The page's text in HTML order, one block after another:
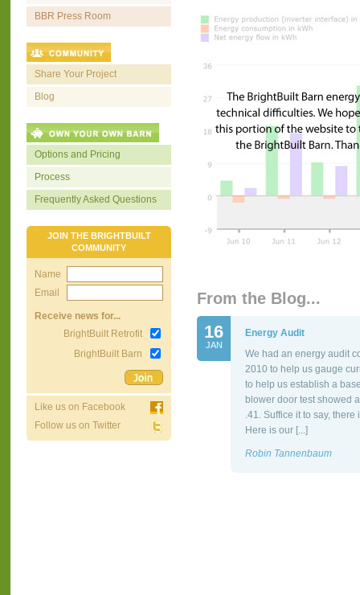
BBR Press Room
Share Your Project
Blog
Options and Pricing
Process
Frequently Asked Questions
JOIN THE BRIGHTBUILT
COMMUNITY
Name
Email
Receive news for...
BrightBuilt Retrofit
BrightBuilt Barn
Like us on Facebook
Follow us on Twitter
From the Blog...
16
JAN
Energy Audit
We had an energy audit
2010 to help us gauge
to help us establish a
blower door test showed
.41. Suffice it to say,
Here is our [...]
Robin Tannenbaum